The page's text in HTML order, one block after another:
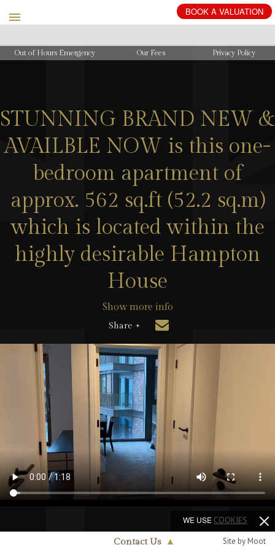
BOOK A VALUATION
Out of Hours Emergency Our Fees Privacy Policy
STUNNING BRAND NEW &
AVAILBLE NOW is this one-
bedroom apartment of
approx. 562 sq.ft (52.2 sq.m)
which is located within the
highly desirable Hampton
House
Show more info
Share +
Contact Us ▲ Site by Moot
WE USE COOKIES